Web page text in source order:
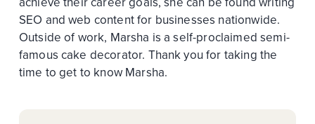
SEO and web content for businesses nationwide.
Outside of work, Marsha is a self-proclaimed semi-
famous cake decorator. Thank you for taking the
time to get to know Marsha.